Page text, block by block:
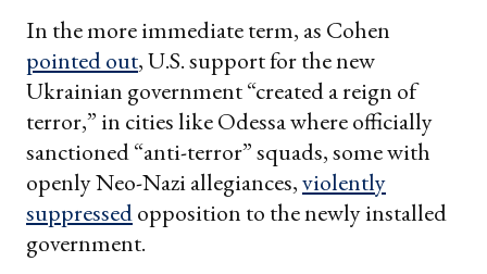
In the more immediate term, as Cohen
pointed out, U.S. support for the new
Ukrainian government “created a reign of
terror,” in cities like Odessa where officially
sanctioned “anti-terror” squads, some with
openly Neo-Nazi allegiances,violently
suppressedopposition to the newly installed
government.